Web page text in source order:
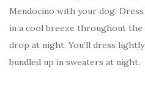
Mendocino with your dog.
in a cool breeze throughout the
drop at night. You’ll dress
bundled up in sweaters at night.